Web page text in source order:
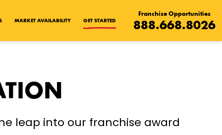
MARKET AVAILABILITY GET STARTED
Franchise Opportunities
888.668.8026
leap into our franchise award